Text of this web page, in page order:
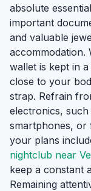
absolute
important
and valuable
wallet is kept in
close to your
strap. Refrain
electronics,
smartphones, or
your plans
nightclub near
keep a constant
Remaining